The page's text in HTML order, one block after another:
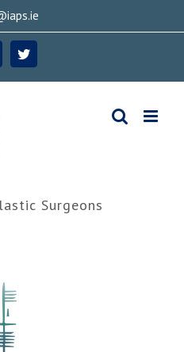
FacebookTwitter
Surgeons